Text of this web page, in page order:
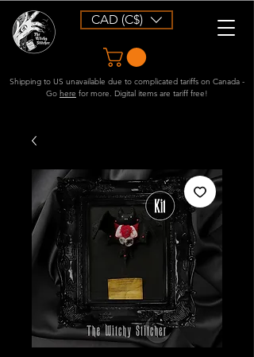
CAD (C$)
Shipping to US unavailable due to complicated tariffs on Canada -
Go here for more. Digital items are tariff free!